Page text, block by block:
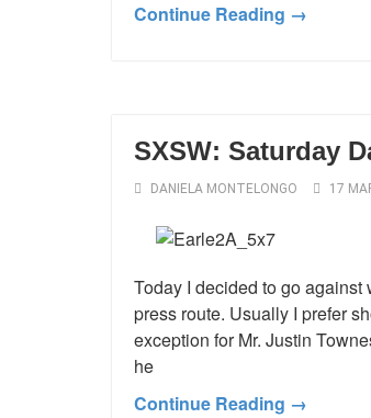
Continue Reading →
SXSW: Saturday
DANIELA MONTELONGO 17
Today I decided to go
press route. Usually I prefer
exception for Mr. Justin
he
Continue Reading →